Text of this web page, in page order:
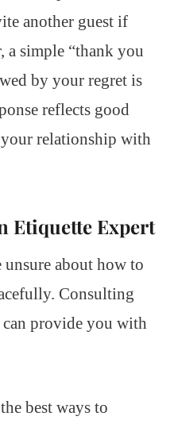
another guest if
a simple “thank you
by your regret is
reflects good
relationship with
Etiquette Expert
unsure about how to
Consulting
provide you with
best ways to